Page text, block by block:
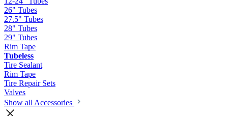
26" Tubes
27.5" Tubes
28" Tubes
29" Tubes
Rim Tape
Tubeless
Tire Sealant
Rim Tape
Tire Repair Sets
Valves
Show all Accessories